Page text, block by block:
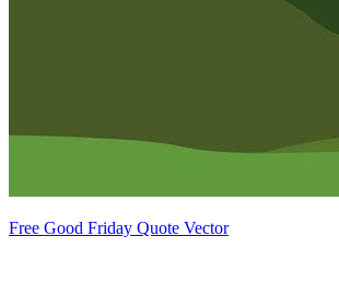
Free Good Friday Quote Vector